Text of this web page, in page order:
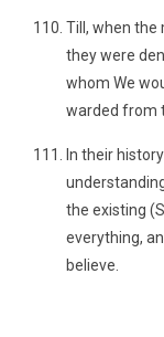
Till, when the
they were
whom We
warded from
In their
the existing
everything,
believe.